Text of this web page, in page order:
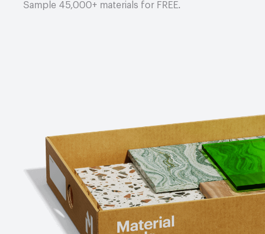
Sample 45,000+ materials for FREE.